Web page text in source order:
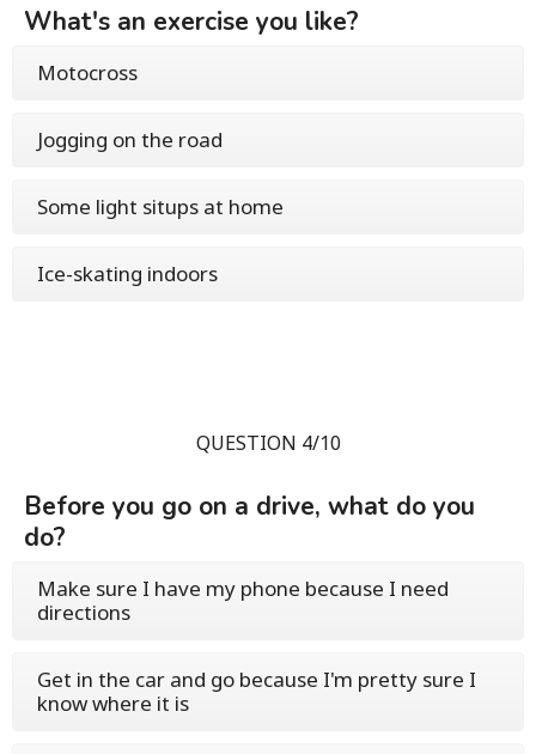
What's an exercise you like?
Motocross
Jogging on the road
Some light situps at home
Ice-skating indoors
QUESTION 4/10
Before you go on a drive, what do you
do?
Make sure I have my phone because I need
directions
Get in the car and go because I'm pretty sure I
know where it is